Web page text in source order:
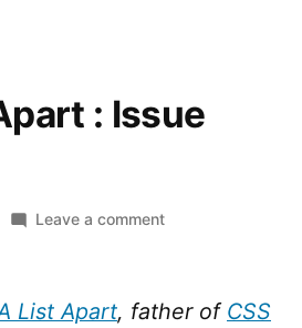
: Issue
Leave a commenton
List Apart, father of CSS